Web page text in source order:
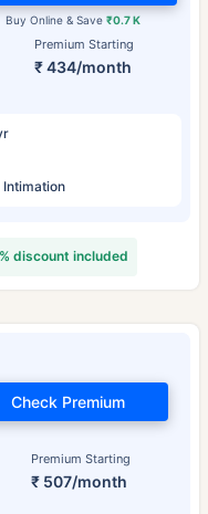
Premium Starting
₹ 434/month
Buy Online & Save ₹0.7 K
Intimation
discount included
Premium Starting
₹ 507/month
Check Premium